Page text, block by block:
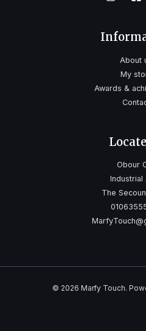
About
My
Awards &
Obour
Industrial
The
© 2026 Marfy Touch.